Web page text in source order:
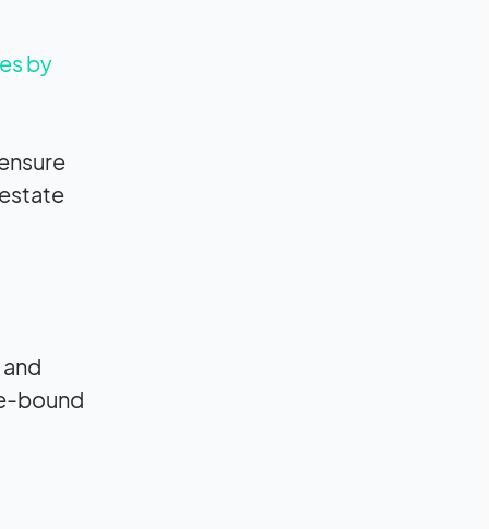
by
bound